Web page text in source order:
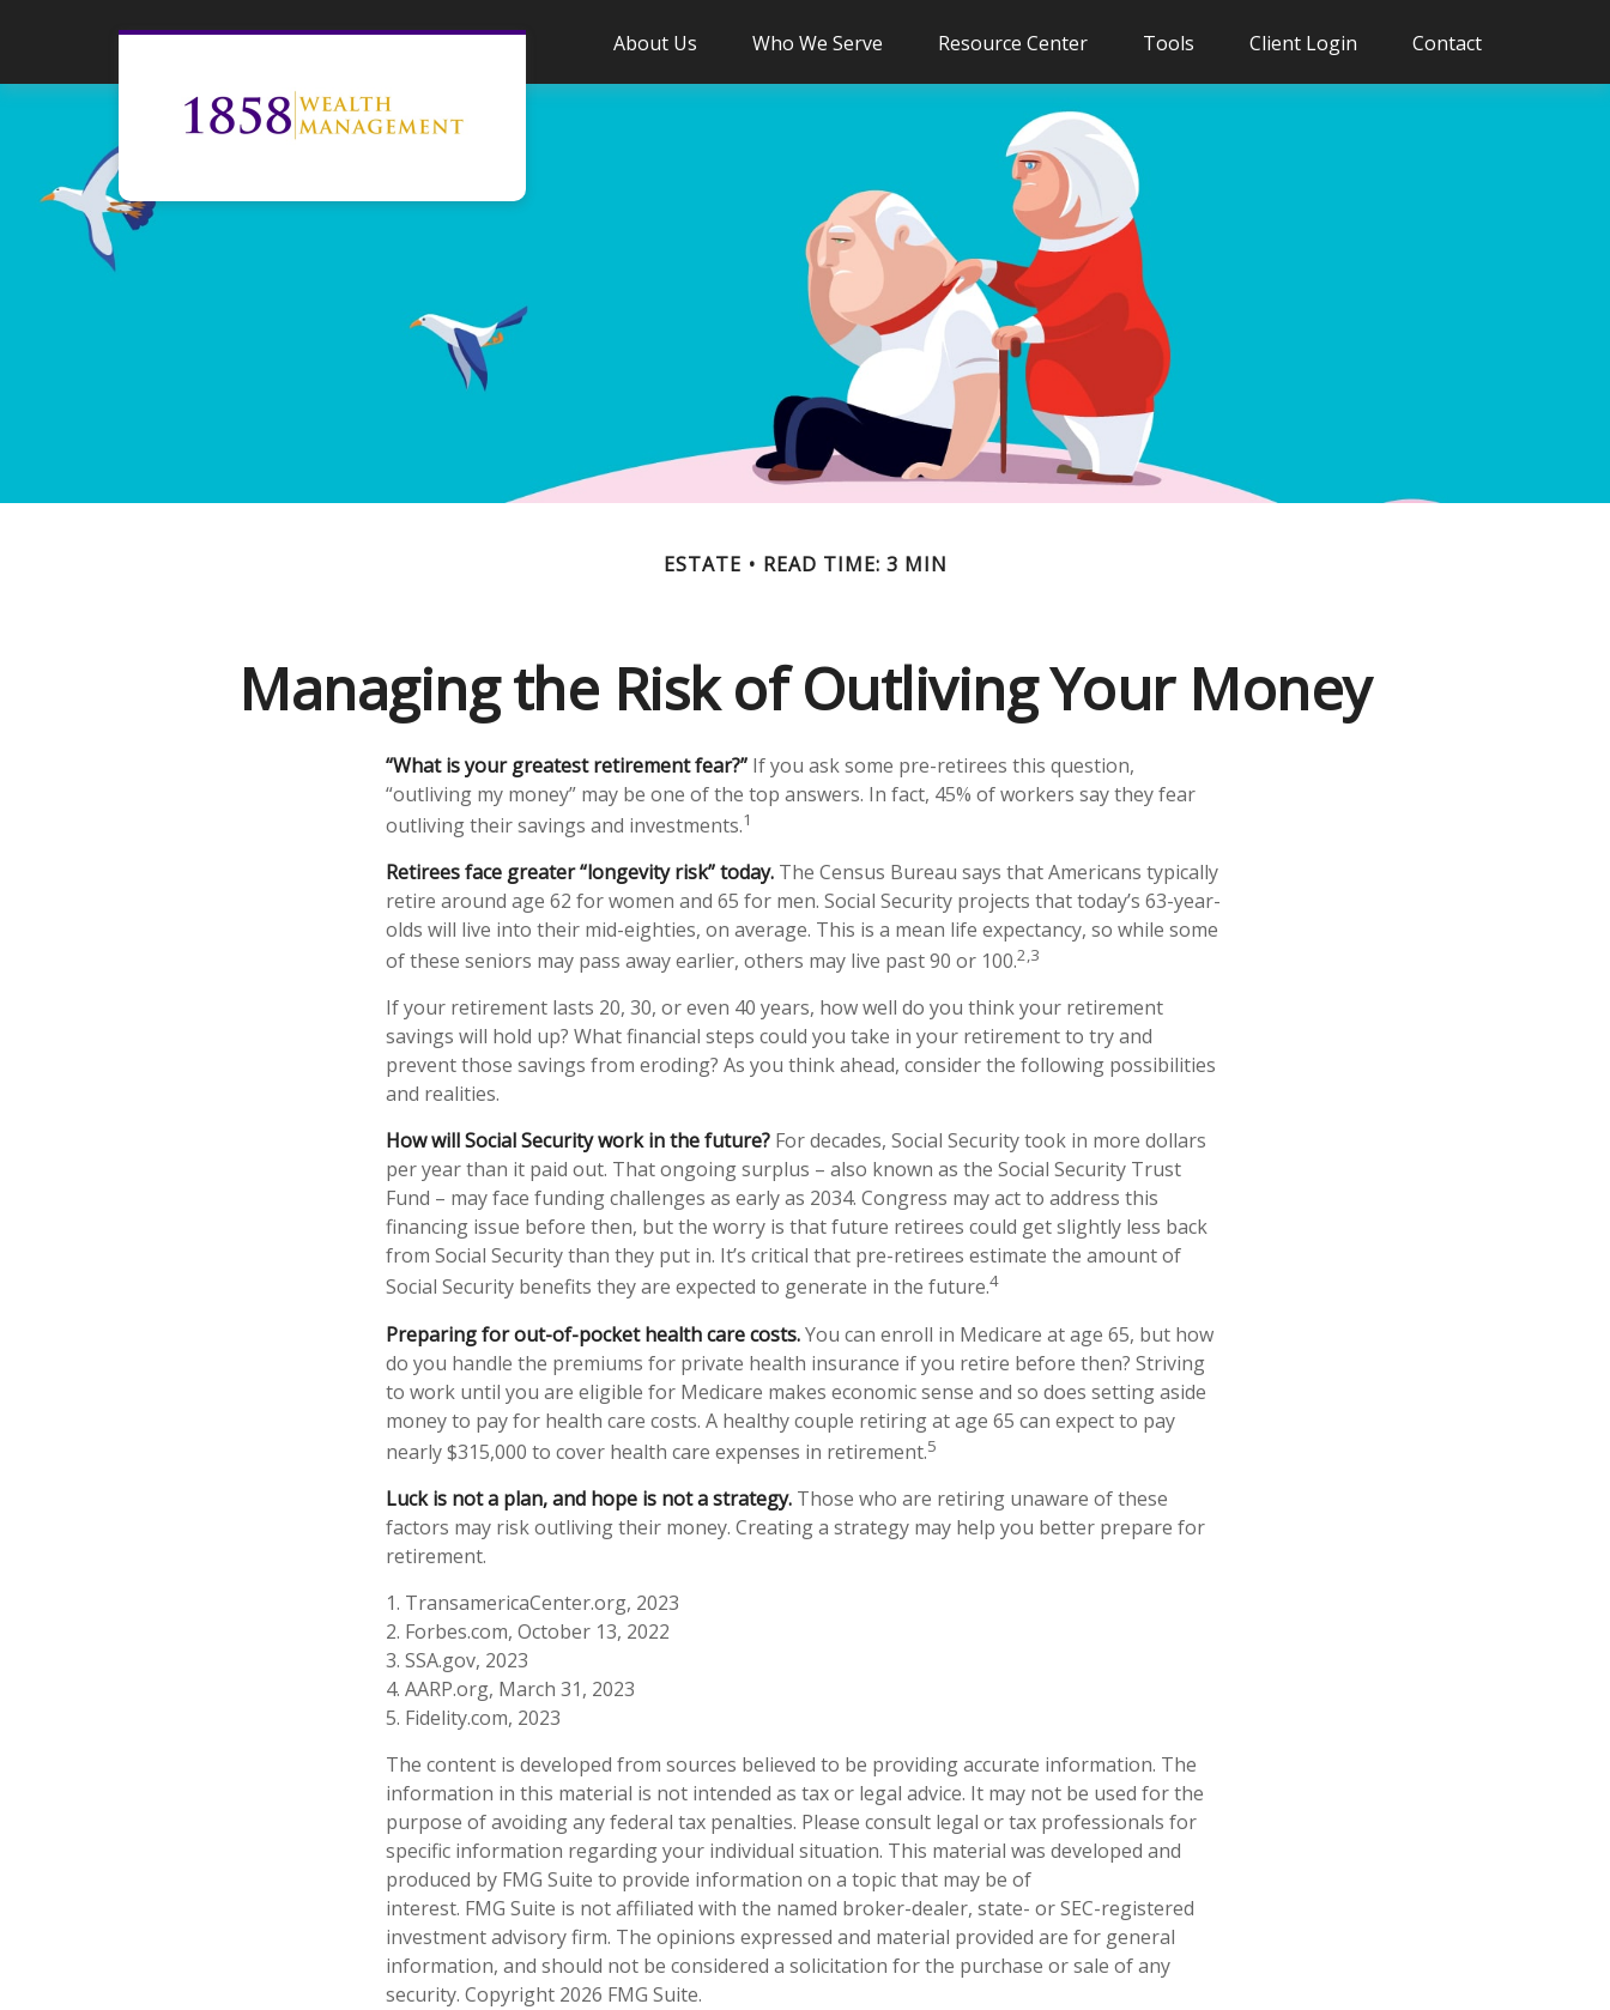
About Us Who We Serve Resource Center Tools Client Login Contact
ESTATE READ TIME: 3 MIN
Managing the Risk of Outliving Your Money
“What is your greatest retirement fear?” If you ask some pre-retirees this question,
“outliving my money” may be one of the top answers. In fact, 45% of workers say they fear
outliving their savings and investments.1
Retirees face greater “longevity risk” today. The Census Bureau says that Americans typically
retire around age 62 for women and 65 for men. Social Security projects that today’s 63-year-
olds will live into their mid-eighties, on average. This is a mean life expectancy, so while some
of these seniors may pass away earlier, others may live past 90 or 100.2,3
If your retirement lasts 20, 30, or even 40 years, how well do you think your retirement
savings will hold up? What financial steps could you take in your retirement to try and
prevent those savings from eroding? As you think ahead, consider the following possibilities
and realities.
How will Social Security work in the future? For decades, Social Security took in more dollars
per year than it paid out. That ongoing surplus – also known as the Social Security Trust
Fund – may face funding challenges as early as 2034. Congress may act to address this
financing issue before then, but the worry is that future retirees could get slightly less back
from Social Security than they put in. It’s critical that pre-retirees estimate the amount of
Social Security benefits they are expected to generate in the future.4
Preparing for out-of-pocket health care costs.You can enroll in Medicare at age 65, but how
do you handle the premiums for private health insurance if you retire before then? Striving
to work until you are eligible for Medicare makes economic sense and so does setting aside
money to pay for health care costs. A healthy couple retiring at age 65 can expect to pay
nearly $315,000 to cover health care expenses in retirement.5
Luck is not a plan, and hope is not a strategy. Those who are retiring unaware of these
factors may risk outliving their money. Creating a strategy may help you better prepare for
retirement.
1. TransamericaCenter.org, 2023
2. Forbes.com, October 13, 2022
3. SSA.gov, 2023
4. AARP.org, March 31, 2023
5. Fidelity.com, 2023
The content is developed from sources believed to be providing accurate information. The
information in this material is not intended as tax or legal advice. It may not be used for the
purpose of avoiding any federal tax penalties. Please consult legal or tax professionals for
specific information regarding your individual situation. This material was developed and
produced by FMG Suite to provide information on a topic that may be of
interest. FMG Suite is not affiliated with the named broker-dealer, state- or SEC-registered
investment advisory firm. The opinions expressed and material provided are for general
information, and should not be considered a solicitation for the purchase or sale of any
security. Copyright 2026 FMG Suite.